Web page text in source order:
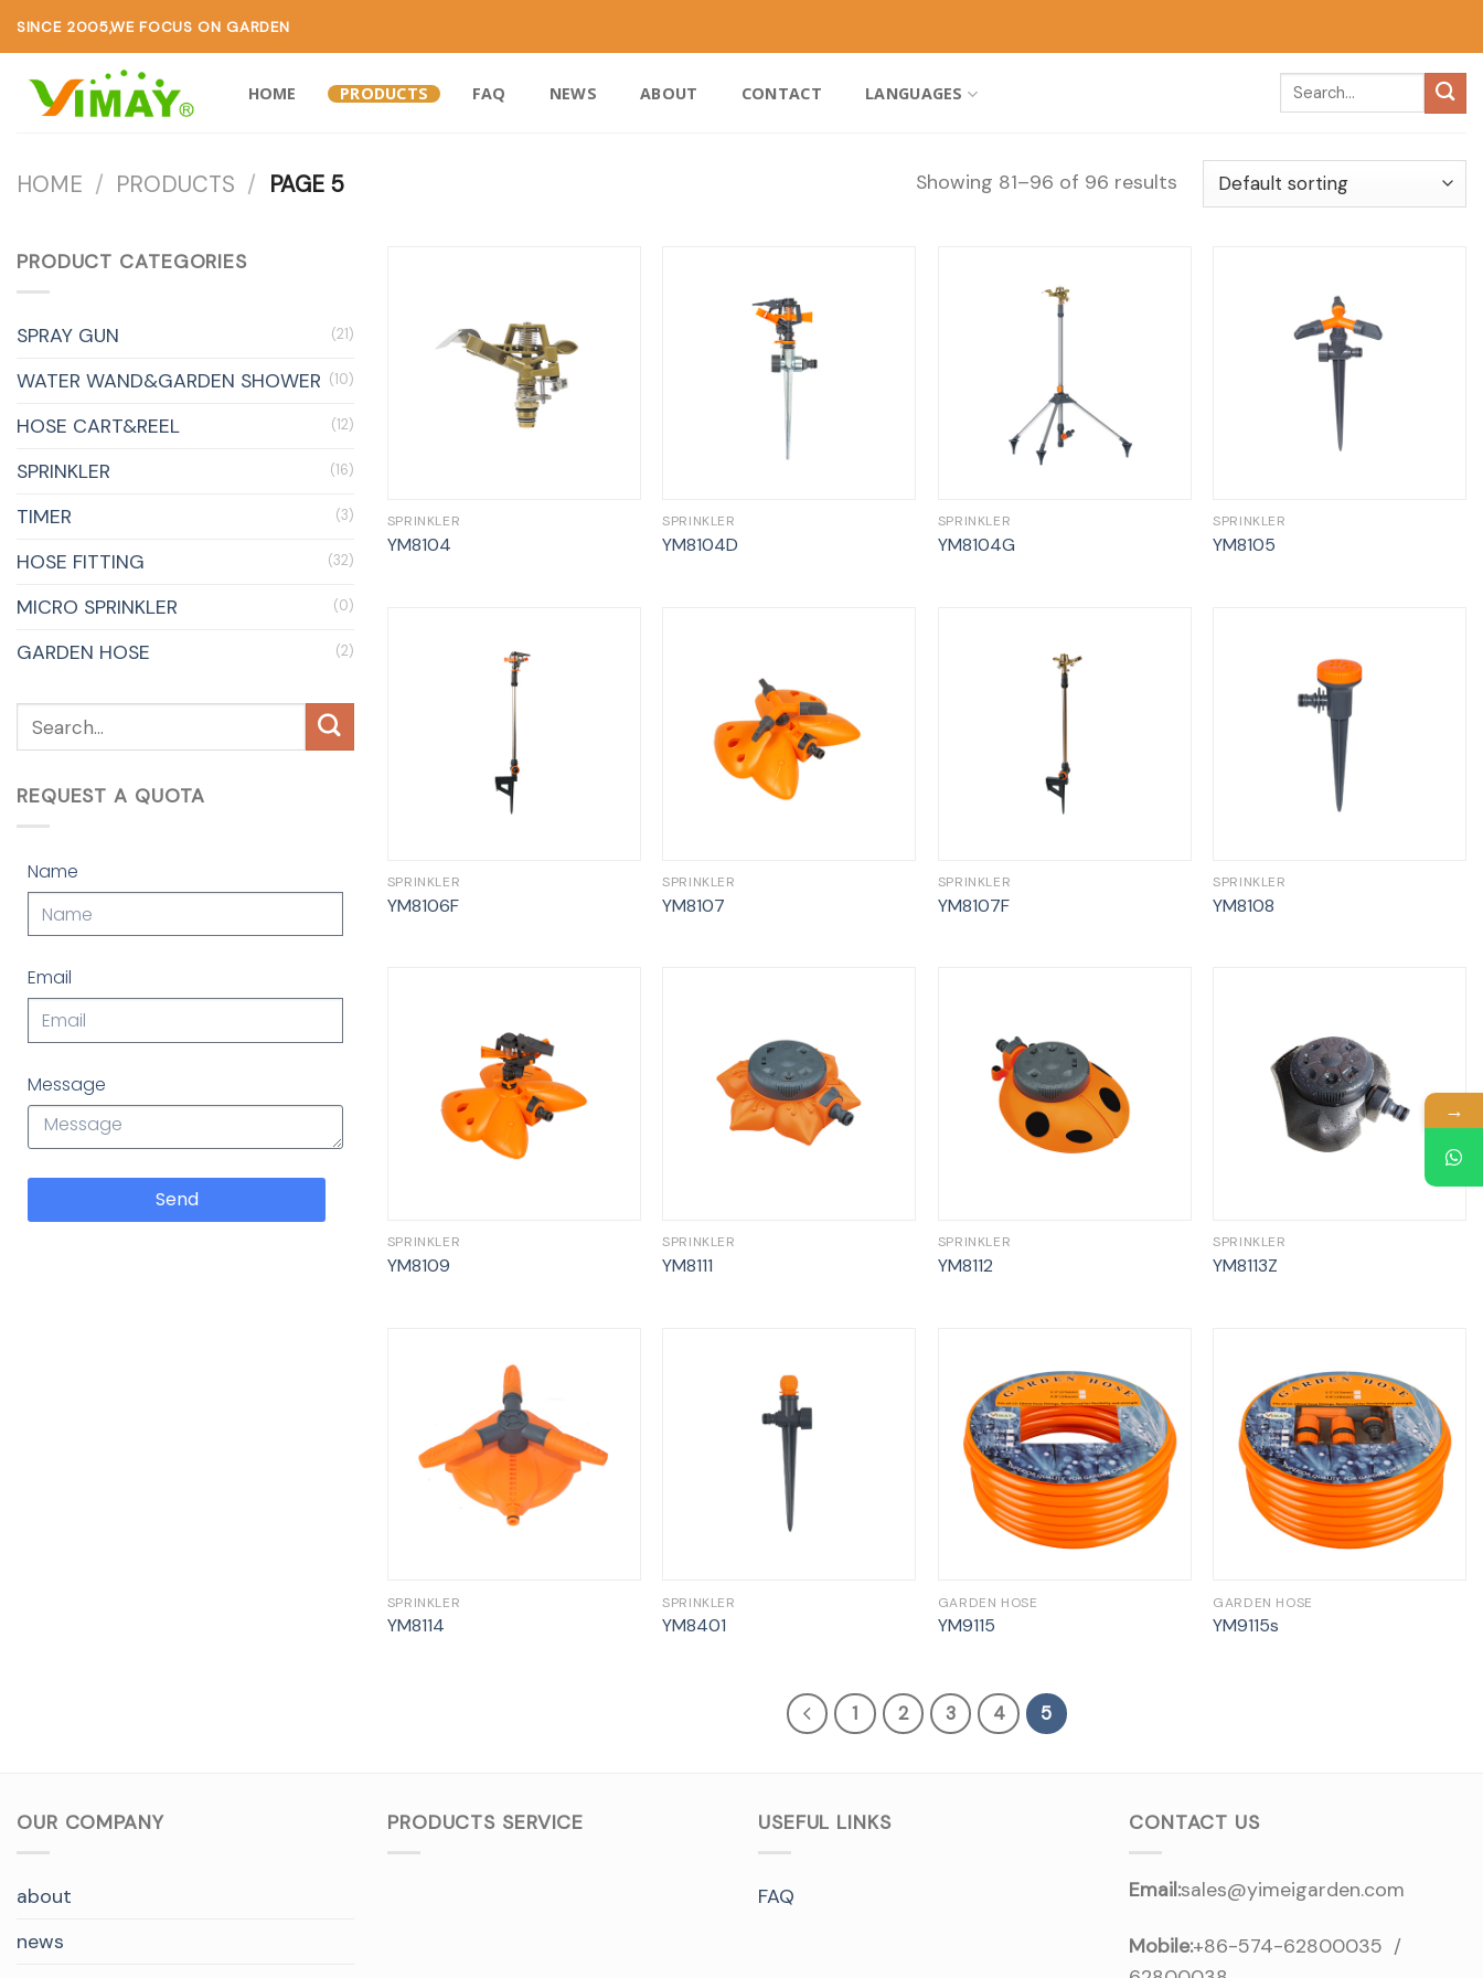
SINCE 2005,WE FOCUS ON GARDEN
HOME PRODUCTS FAQ NEWS ABOUT CONTACT LANGUAGES
HOME / PRODUCTS / PAGE 5 Showing 81–96 of 96 results
PRODUCT CATEGORIES
SPRAY GUN (21)
WATER WAND&GARDEN SHOWER (10)
HOSE CART&REEL (12)
SPRINKLER (16)
TIMER (3)
HOSE FITTING (32)
MICRO SPRINKLER (0)
GARDEN HOSE (2)
REQUEST A QUOTA
Name
Email
Message
Send
SPRINKLER
YM8104
SPRINKLER
YM8104D
SPRINKLER
YM8104G
SPRINKLER
YM8105
SPRINKLER
YM8106F
SPRINKLER
YM8107
SPRINKLER
YM8107F
SPRINKLER
YM8108
SPRINKLER
YM8109
SPRINKLER
YM8111
SPRINKLER
YM8112
SPRINKLER
YM8113Z
SPRINKLER
YM8114
SPRINKLER
YM8401
GARDEN HOSE
YM9115
GARDEN HOSE
YM9115s
1 2 3 4 5
OUR COMPANY
about
news
PRODUCTS SERVICE USEFUL LINKS
FAQ
CONTACT US
Email:sales@yimeigarden.com
Mobile:+86-574-62800035 /
→